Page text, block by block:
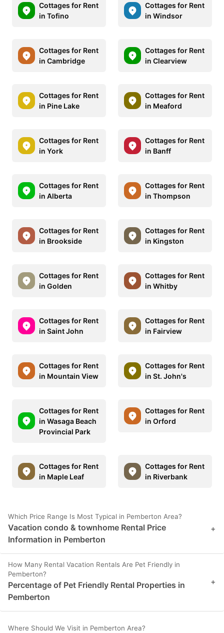
Cottages for Rent
in Tofino
Cottages for Rent
in Windsor
Cottages for Rent
in Cambridge
Cottages for Rent
in Clearview
Cottages for Rent
in Pine Lake
Cottages for Rent
in Meaford
Cottages for Rent
in York
Cottages for Rent
in Banff
Cottages for Rent
in Alberta
Cottages for Rent
in Thompson
Cottages for Rent
in Brookside
Cottages for Rent
in Kingston
Cottages for Rent
in Golden
Cottages for Rent
in Whitby
Cottages for Rent
in Saint John
Cottages for Rent
in Fairview
Cottages for Rent
in Mountain View
Cottages for Rent
in St. John's
Cottages for Rent
in Wasaga Beach
Provincial Park
Cottages for Rent
in Orford
Cottages for Rent
in Maple Leaf
Cottages for Rent
in Riverbank
Which Price Range Is Most Typical in Pemberton Area?
Vacation condo & townhome Rental Price
Information in Pemberton
+
How Many Rental Vacation Rentals Are Pet Friendly in
Pemberton?
Percentage of Pet Friendly Rental Properties in
Pemberton
+
Where Should We Visit in Pemberton Area?